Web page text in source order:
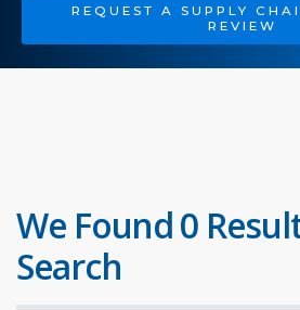
REQUEST A SUPPLY
REVIEW
We Found 0
Search